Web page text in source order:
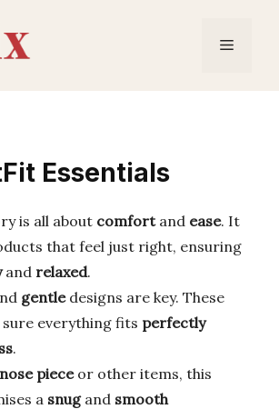
Menu
Essentials
is all about comfortand ease. It
that feel just right, ensuring
and relaxed.
gentledesigns are key. These
everything fits perfectly
.
nose pieceor other items, this
a snugand smooth